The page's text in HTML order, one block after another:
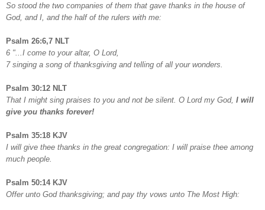
So stood the two companies of them that gave thanks in the house of
God, and I, and the half of the rulers with me:
Psalm 26:6,7 NLT
6 "...I come to your altar, O Lord,
7 singing a song of thanksgiving and telling of all your wonders.
Psalm 30:12 NLT
That I might sing praises to you and not be silent. O Lord my God, I will
give you thanks forever!
Psalm 35:18 KJV
I will give thee thanks in the great congregation: I will praise thee among
much people.
Psalm 50:14 KJV
Offer unto God thanksgiving; and pay thy vows unto The Most High: